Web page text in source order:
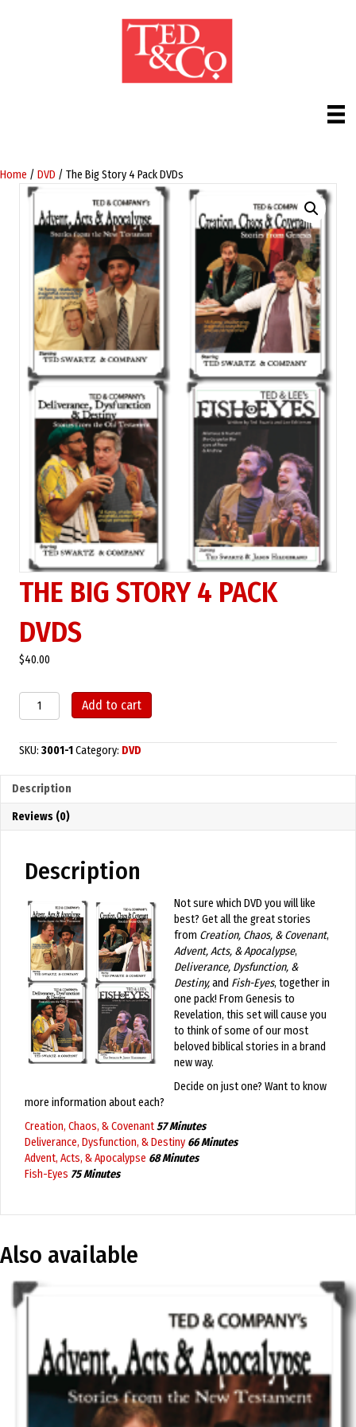
Home / DVD / The Big Story 4 Pack DVDs
THE BIG STORY 4 PACK
DVDS
$40.00
The
Big
4
DVDs
quantity
Add to cart
SKU: 3001-1Category: DVD
Description
Reviews (0)
Description
Not sure which DVD you will like
best? Get all the great stories
from Creation, Chaos, & Covenant,
Advent, Acts, & Apocalypse,
Deliverance, Dysfunction, &
Destiny,and Fish-Eyes, together in
one pack! From Genesis to
Revelation, this set will cause you
to think of some of our most
beloved biblical stories in a brand
new way.
Decide on just one? Want to know
more information about each?
Creation, Chaos, & Covenant57 Minutes
Deliverance, Dysfunction, & Destiny 66 Minutes
Advent, Acts, & Apocalypse 68 Minutes
Fish-Eyes 75 Minutes
Also available